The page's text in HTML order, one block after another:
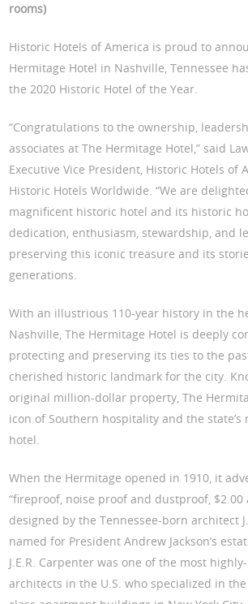
rooms)
Historic Hotels of America is proud to
Hermitage Hotel in Nashville, Tennessee
the 2020 Historic Hotel of the Year.
“Congratulations to the ownership,
associates at The Hermitage Hotel,” said
Executive Vice President, Historic Hotels of
Historic Hotels Worldwide. “We are
magnificent historic hotel and its historic
dedication, enthusiasm, stewardship, and
preserving this iconic treasure and its
generations.
With an illustrious 110-year history in the
Nashville, The Hermitage Hotel is deeply
protecting and preserving its ties to the
cherished historic landmark for the city.
original million-dollar property, The
icon of Southern hospitality and the state’s
hotel.
When the Hermitage opened in 1910, it
“fireproof, noise proof and dustproof, $2.00
designed by the Tennessee-born architect
named for President Andrew Jackson’s
J.E.R. Carpenter was one of the most
architects in the U.S. who specialized in